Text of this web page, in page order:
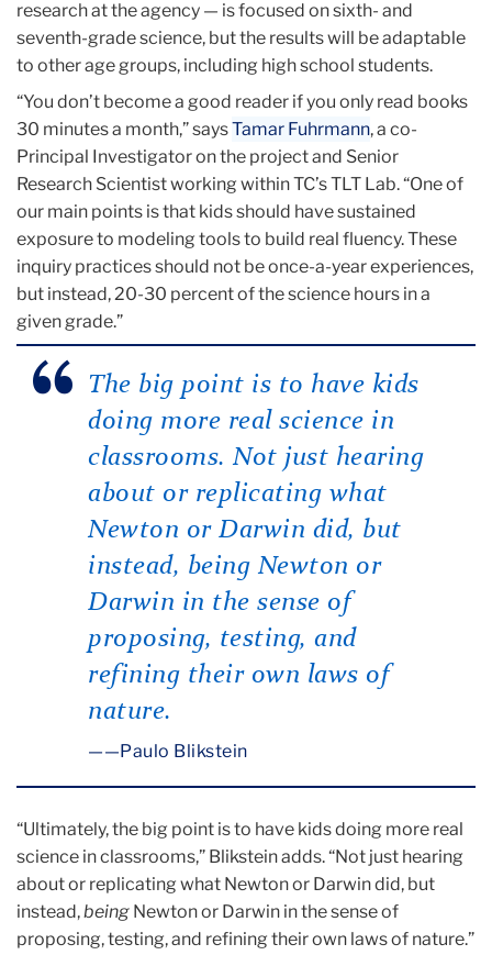
research at the agency — is focused on sixth- and
seventh-grade science, but the results will be adaptable
to other age groups, including high school students.
“You don’t become a good reader if you only read books
30 minutes a month,” saysTamar Fuhrmann, a co-
Principal Investigator on the project and Senior
Research Scientist working within TC’s TLT Lab. “One of
our main points is that kids should have sustained
exposure to modeling tools to build real fluency. These
inquiry practices should not be once-a-year experiences,
but instead, 20-30 percent of the science hours in a
given grade.”
The big point is to have kids
doing more real science in
classrooms. Not just hearing
about or replicating what
Newton or Darwin did, but
instead, being Newton or
Darwin in the sense of
proposing, testing, and
refining their own laws of
nature.
—Paulo Blikstein
“Ultimately, the big point is to have kids doing more real
science in classrooms,” Blikstein adds. “Not just hearing
about or replicating what Newton or Darwin did, but
instead,being Newton or Darwin in the sense of
proposing, testing, and refining their own laws of nature.”